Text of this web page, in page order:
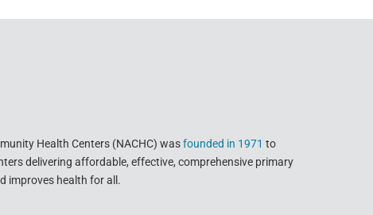
Health Centers (NACHC) wasfounded in 1971 to
delivering affordable, effective, comprehensive primary
improves health for all.